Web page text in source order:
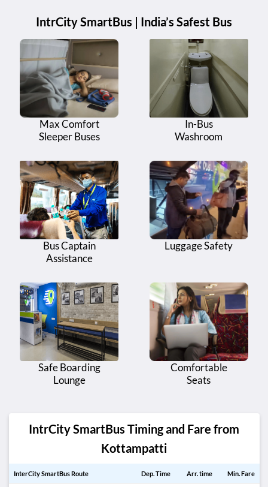
IntrCity SmartBus | India’s Safest Bus
Max Comfort
Sleeper Buses
In-Bus
Washroom
Bus Captain
Assistance
Luggage Safety
Safe Boarding
Lounge
Comfortable
Seats
IntrCity SmartBus Timing and Fare from
Kottampatti
InterCity SmartBus Route Dep. Time Arr. time Min. Fare